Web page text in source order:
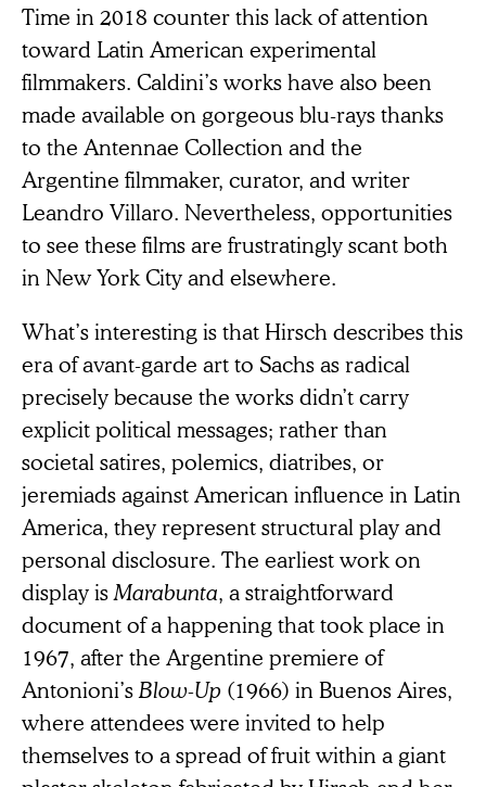
Time in 2018 counter this lack of attention
toward Latin American experimental
filmmakers. Caldini’s works have also been
made available on gorgeous blu-rays thanks
to the Antennae Collection and the
Argentine filmmaker, curator, and writer
Leandro Villaro. Nevertheless, opportunities
to see these films are frustratingly scant both
in New York City and elsewhere.
What’s interesting is that Hirsch describes this
era of avant-garde art to Sachs as radical
precisely because the works didn’t carry
explicit political messages; rather than
societal satires, polemics, diatribes, or
jeremiads against American influence in Latin
America, they represent structural play and
personal disclosure. The earliest work on
display isMarabunta, a straightforward
document of a happening that took place in
1967, after the Argentine premiere of
Antonioni’sBlow-Up (1966) in Buenos Aires,
where attendees were invited to help
themselves to a spread of fruit within a giant